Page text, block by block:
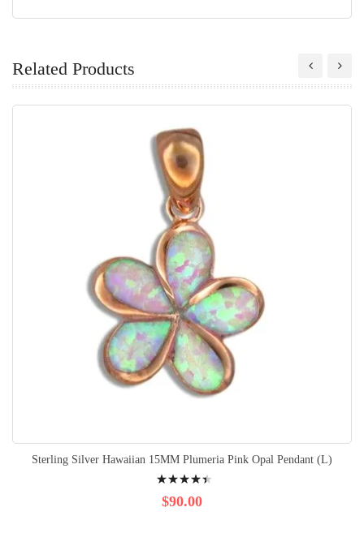
Related Products
Sterling Silver Hawaiian 15MM Plumeria Pink Opal Pendant (L)
92%
$90.00